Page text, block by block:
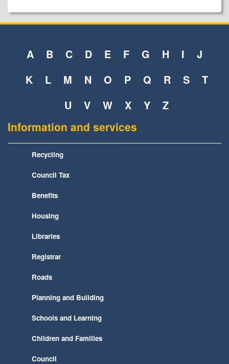
A B C D E F G H I
J
K
L M N O P Q R S
T
U
V W X Y Z
Information and services
Recycling
Council Tax
Benefits
Housing
Libraries
Registrar
Roads
Planning and Building
Schools and Learning
Children and Families
Council